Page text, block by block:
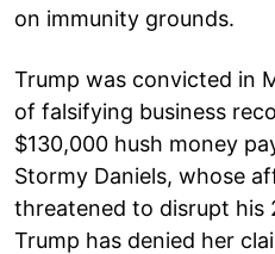
on immunity grounds.
Trump was convicted in
of falsifying business
$130,000 hush money
Stormy Daniels, whose
threatened to disrupt his
Trump has denied her